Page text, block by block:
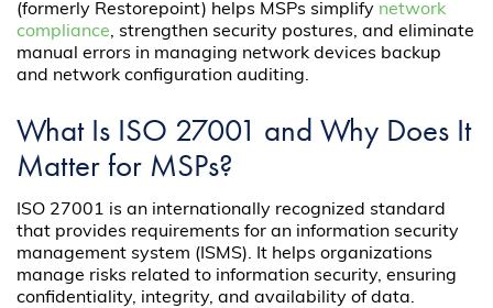
(formerly Restorepoint) helps MSPs simplify network
compliance, strengthen security postures, and eliminate
manual errors in managing network devices backup
and network configuration auditing.
What Is ISO 27001 and Why Does It
Matter for MSPs?
ISO 27001 is an internationally recognized standard
that provides requirements for an information security
management system (ISMS). It helps organizations
manage risks related to information security, ensuring
confidentiality, integrity, and availability of data.